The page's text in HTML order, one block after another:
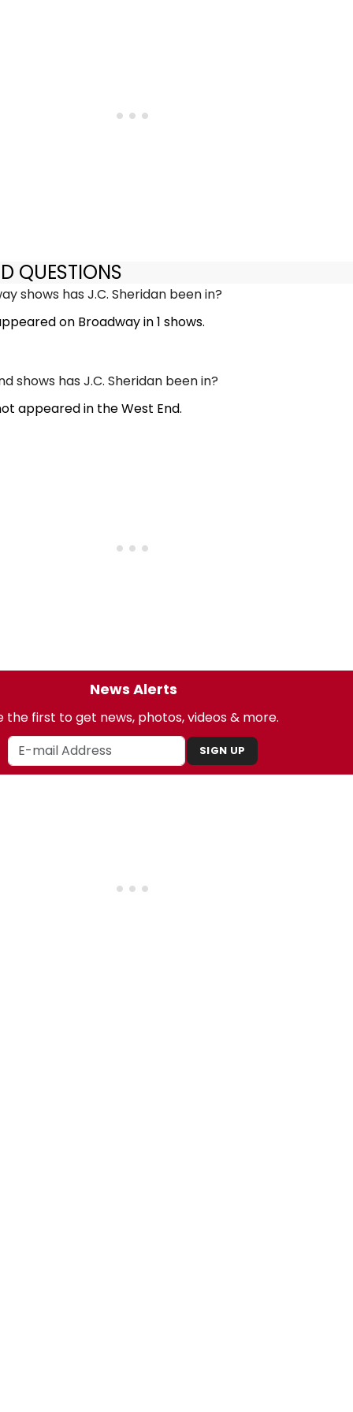
QUESTIONS
shows has J.C. Sheridan been in?
on Broadway in 1 shows.
shows has J.C. Sheridan been in?
appeared in the West End.
News Alerts
the first to get news, photos, videos & more.
SIGN UP